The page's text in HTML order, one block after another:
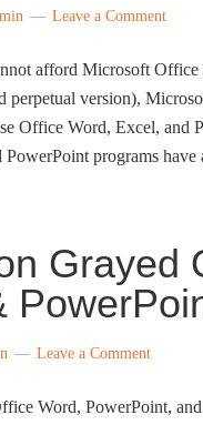
Leave a Comment
afford Microsoft
perpetual version),
Office Word, Excel, and
PowerPoint programs
Grayed
Leave a Comment
Word, PowerPoint,